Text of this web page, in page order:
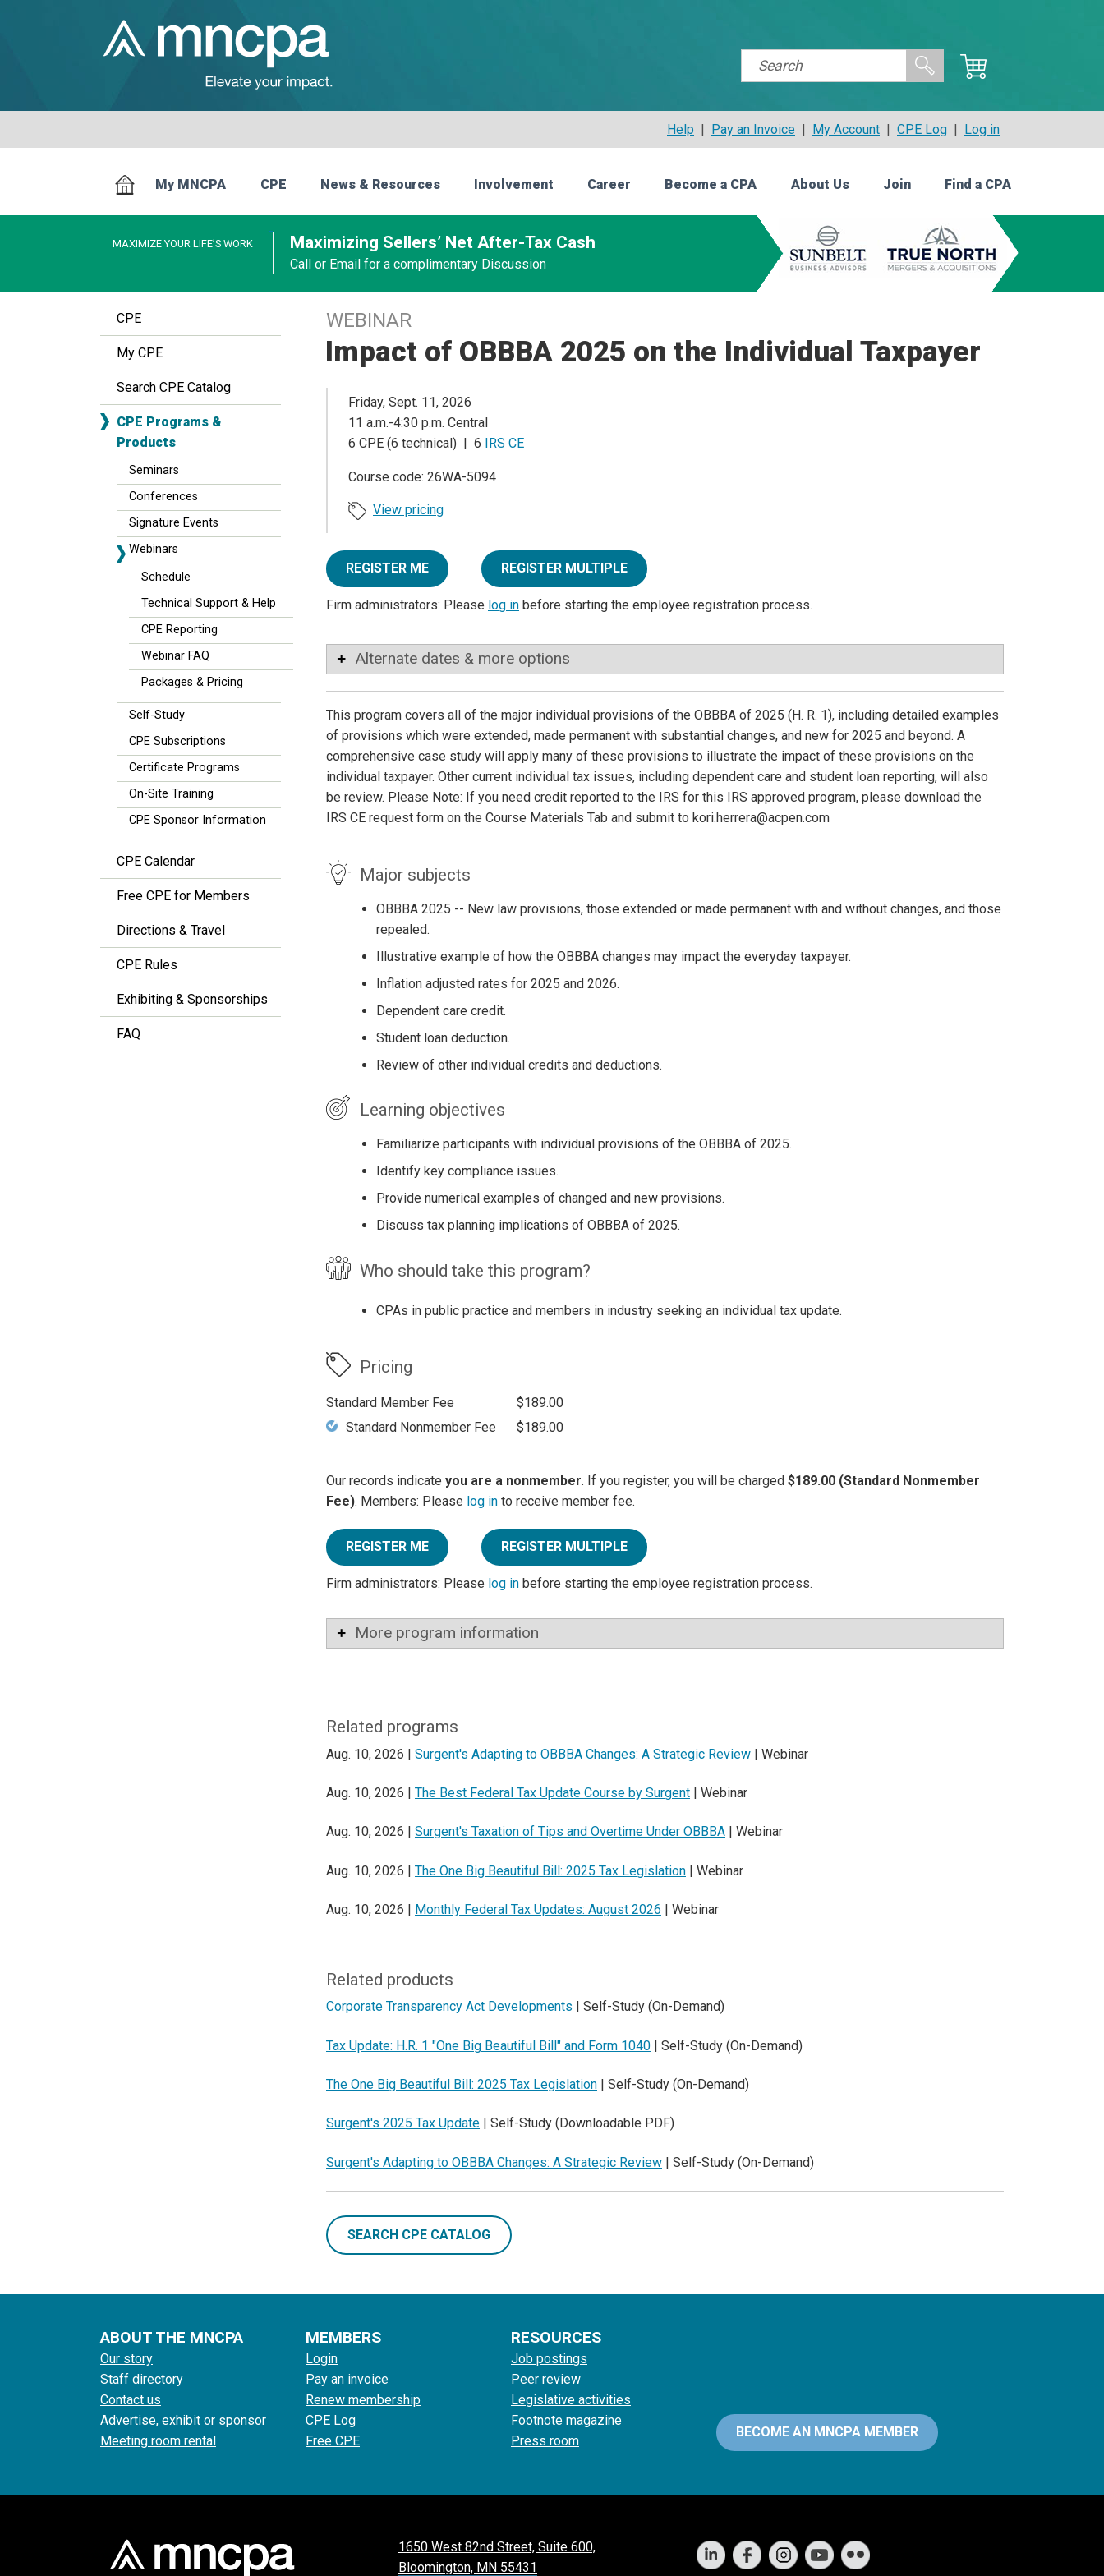
Help | Pay an Invoice | My Account | CPE Log | Log in
My MNCPA CPE News & Resources Involvement Career Become a CPA About Us Join Find a CPA
MAXIMIZE YOUR LIFE’S WORK Maximizing Sellers’ Net After-Tax Cash
Call or Email for a complimentary Discussion
CPE
My CPE
Search CPE Catalog
CPE Programs &
Products
Seminars
Conferences
Signature Events
Webinars
Schedule
Technical Support & Help
CPE Reporting
Webinar FAQ
Packages & Pricing
Self-Study
CPE Subscriptions
Certificate Programs
On-Site Training
CPE Sponsor Information
CPE Calendar
Free CPE for Members
Directions & Travel
CPE Rules
Exhibiting & Sponsorships
FAQ
WEBINAR
Impact of OBBBA 2025 on the Individual Taxpayer
Friday, Sept. 11, 2026
11 a.m.-4:30 p.m. Central
6 CPE (6 technical) | 6 IRS CE
Course code: 26WA-5094
View pricing
REGISTER ME REGISTER MULTIPLE
Firm administrators: Please log in before starting the employee registration process.
Alternate dates & more options
This program covers all of the major individual provisions of the OBBBA of 2025 (H. R. 1), including detailed examples
of provisions which were extended, made permanent with substantial changes, and new for 2025 and beyond. A
comprehensive case study will apply many of these provisions to illustrate the impact of these provisions on the
individual taxpayer. Other current individual tax issues, including dependent care and student loan reporting, will also
be review. Please Note: If you need credit reported to the IRS for this IRS approved program, please download the
IRS CE request form on the Course Materials Tab and submit to kori.herrera@acpen.com
Major subjects
OBBBA 2025 -- New law provisions, those extended or made permanent with and without changes, and those
repealed.
Illustrative example of how the OBBBA changes may impact the everyday taxpayer.
Inflation adjusted rates for 2025 and 2026.
Dependent care credit.
Student loan deduction.
Review of other individual credits and deductions.
Learning objectives
Familiarize participants with individual provisions of the OBBBA of 2025.
Identify key compliance issues.
Provide numerical examples of changed and new provisions.
Discuss tax planning implications of OBBBA of 2025.
Who should take this program?
CPAs in public practice and members in industry seeking an individual tax update.
Pricing
Standard Member Fee
$189.00
Standard Nonmember Fee
$189.00
Our records indicate you are a nonmember. If you register, you will be charged $189.00 (Standard Nonmember
Fee). Members: Please log in to receive member fee.
REGISTER ME REGISTER MULTIPLE
Firm administrators: Please log in before starting the employee registration process.
More program information
Related programs
Aug. 10, 2026 | Surgent's Adapting to OBBBA Changes: A Strategic Review | Webinar
Aug. 10, 2026 | The Best Federal Tax Update Course by Surgent | Webinar
Aug. 10, 2026 | Surgent's Taxation of Tips and Overtime Under OBBBA | Webinar
Aug. 10, 2026 | The One Big Beautiful Bill: 2025 Tax Legislation | Webinar
Aug. 10, 2026 | Monthly Federal Tax Updates: August 2026 | Webinar
Related products
Corporate Transparency Act Developments | Self-Study (On-Demand)
Tax Update: H.R. 1 "One Big Beautiful Bill" and Form 1040 | Self-Study (On-Demand)
The One Big Beautiful Bill: 2025 Tax Legislation | Self-Study (On-Demand)
Surgent's 2025 Tax Update | Self-Study (Downloadable PDF)
Surgent's Adapting to OBBBA Changes: A Strategic Review | Self-Study (On-Demand)
SEARCH CPE CATALOG
ABOUT THE MNCPA
Our story
Staff directory
Contact us
Advertise, exhibit or sponsor
Meeting room rental
MEMBERS
Login
Pay an invoice
Renew membership
CPE Log
Free CPE
RESOURCES
Job postings
Peer review
Legislative activities
Footnote magazine
Press room
BECOME AN MNCPA MEMBER
1650 West 82nd Street, Suite 600,
Bloomington, MN 55431